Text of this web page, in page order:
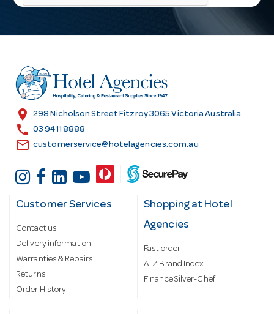
l
r
e
s
location_on 298 Nicholson Street Fitzroy 3065 Victoria Australia
call 03 9411 8888
email customerservice@hotelagencies.com.au
Customer Services
Contact us
Delivery information
Warranties & Repairs
Returns
Order History
Shopping at Hotel
Agencies
Fast order
A-Z Brand Index
Finance Silver-Chef